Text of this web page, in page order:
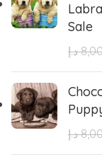
Sheepdog
-11%
Toy Poodle
12,000
Sale
د.إ
د.إ